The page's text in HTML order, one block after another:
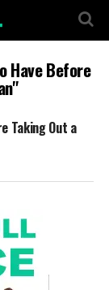
Have Before
Taking Out a